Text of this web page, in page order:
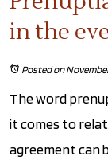
in the
Posted on
The word
it comes to
agreement can